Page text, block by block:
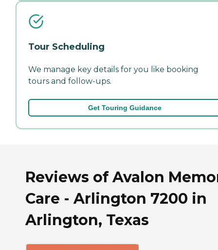
Tour Scheduling
We manage key details for you like booking
tours and follow-ups.
Get Touring Guidance
Reviews of Avalon
Care - Arlington 7200 in
Arlington, Texas